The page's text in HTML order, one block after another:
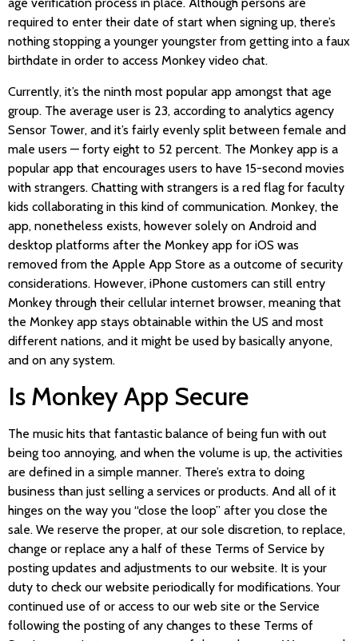
age verification process in place. Although persons are
required to enter their date of start when signing up, there’s
nothing stopping a younger youngster from getting into a faux
birthdate in order to access Monkey video chat.
Currently, it’s the ninth most popular app amongst that age
group. The average user is 23, according to analytics agency
Sensor Tower, and it’s fairly evenly split between female and
male users — forty eight to 52 percent. The Monkey app is a
popular app that encourages users to have 15-second movies
with strangers. Chatting with strangers is a red flag for faculty
kids collaborating in this kind of communication. Monkey, the
app, nonetheless exists, however solely on Android and
desktop platforms after the Monkey app for iOS was
removed from the Apple App Store as a outcome of security
considerations. However, iPhone customers can still entry
Monkey through their cellular internet browser, meaning that
the Monkey app stays obtainable within the US and most
different nations, and it might be used by basically anyone,
and on any system.
Is Monkey App Secure
The music hits that fantastic balance of being fun with out
being too annoying, and when the volume is up, the activities
are defined in a simple manner. There’s extra to doing
business than just selling a services or products. And all of it
hinges on the way you “close the loop” after you close the
sale. We reserve the proper, at our sole discretion, to replace,
change or replace any a half of these Terms of Service by
posting updates and adjustments to our website. It is your
duty to check our website periodically for modifications. Your
continued use of or access to our web site or the Service
following the posting of any changes to these Terms of